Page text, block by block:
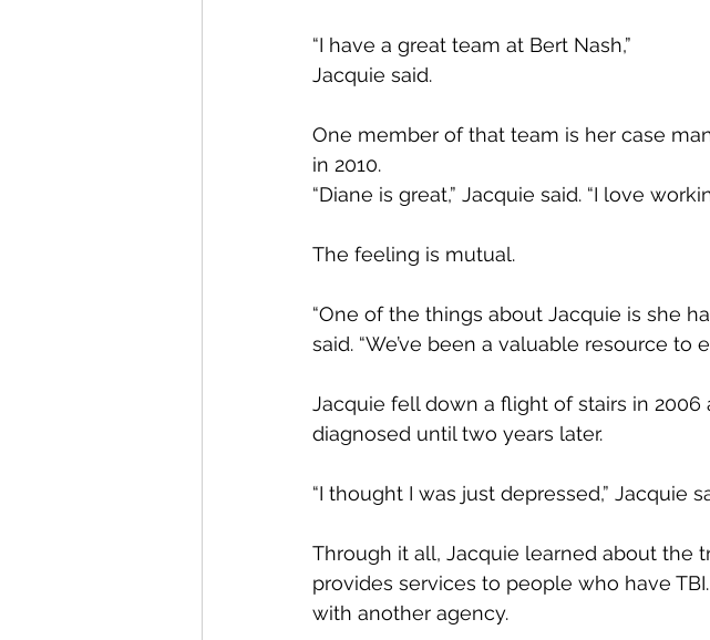
“I have a great team at Bert Nash,”
Jacquie said.
One member of that team is her case
in 2010.
“Diane is great,” Jacquie said. “I love
The feeling is mutual.
“One of the things about Jacquie is she
said. “We’ve been a valuable resource to
Jacquie fell down a flight of stairs in 2006
diagnosed until two years later.
“I thought I was just depressed,” Jacquie
Through it all, Jacquie learned about the
provides services to people who have
with another agency.